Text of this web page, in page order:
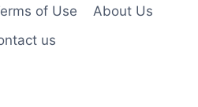
of Use
About Us
us